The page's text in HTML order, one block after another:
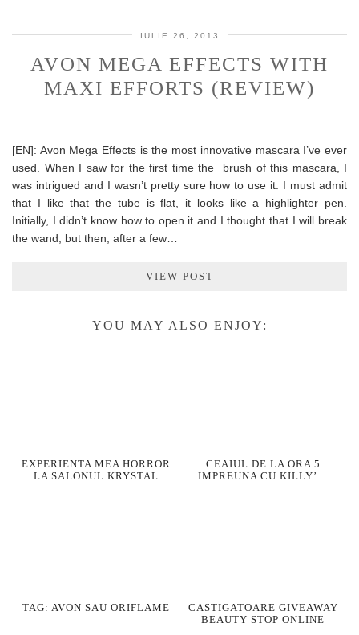
IULIE 26, 2013
AVON MEGA EFFECTS WITH
MAXI EFFORTS (REVIEW)
[EN]: Avon Mega Effects is the most innovative mascara I’ve ever
used. When I saw for the first time the brush of this mascara, I
was intrigued and I wasn’t pretty sure how to use it. I must admit
that I like that the tube is flat, it looks like a highlighter pen.
Initially, I didn’t know how to open it and I thought that I will break
the wand, but then, after a few…
VIEW POST
YOU MAY ALSO ENJOY:
EXPERIENTA MEA HORROR
LA SALONUL KRYSTAL
CEAIUL DE LA ORA 5
IMPREUNA CU KILLY’…
TAG: AVON SAU ORIFLAME
CASTIGATOARE GIVEAWAY
BEAUTY STOP ONLINE